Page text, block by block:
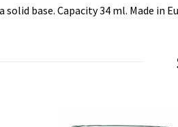
base. Capacity 34 ml. Made in